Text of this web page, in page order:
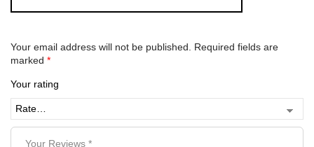
Your email address will not be published.
Required fields are
marked *
Your rating